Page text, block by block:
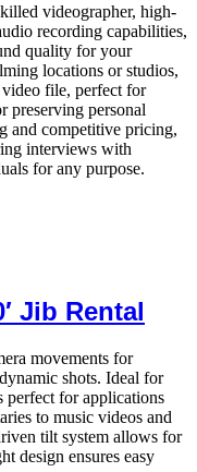
videographer, high-
recording capabilities,
quality for your
locations or studios,
file, perfect for
preserving personal
and competitive pricing,
interviews with
for any purpose.
Jib Rental
movements for
shots. Ideal for
perfect for applications
to music videos and
tilt system allows for
design ensures easy